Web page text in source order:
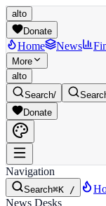
alto
Donate
Home News
More
alto
Search/
Donate
Navigation
Search⌘K /
News Desks